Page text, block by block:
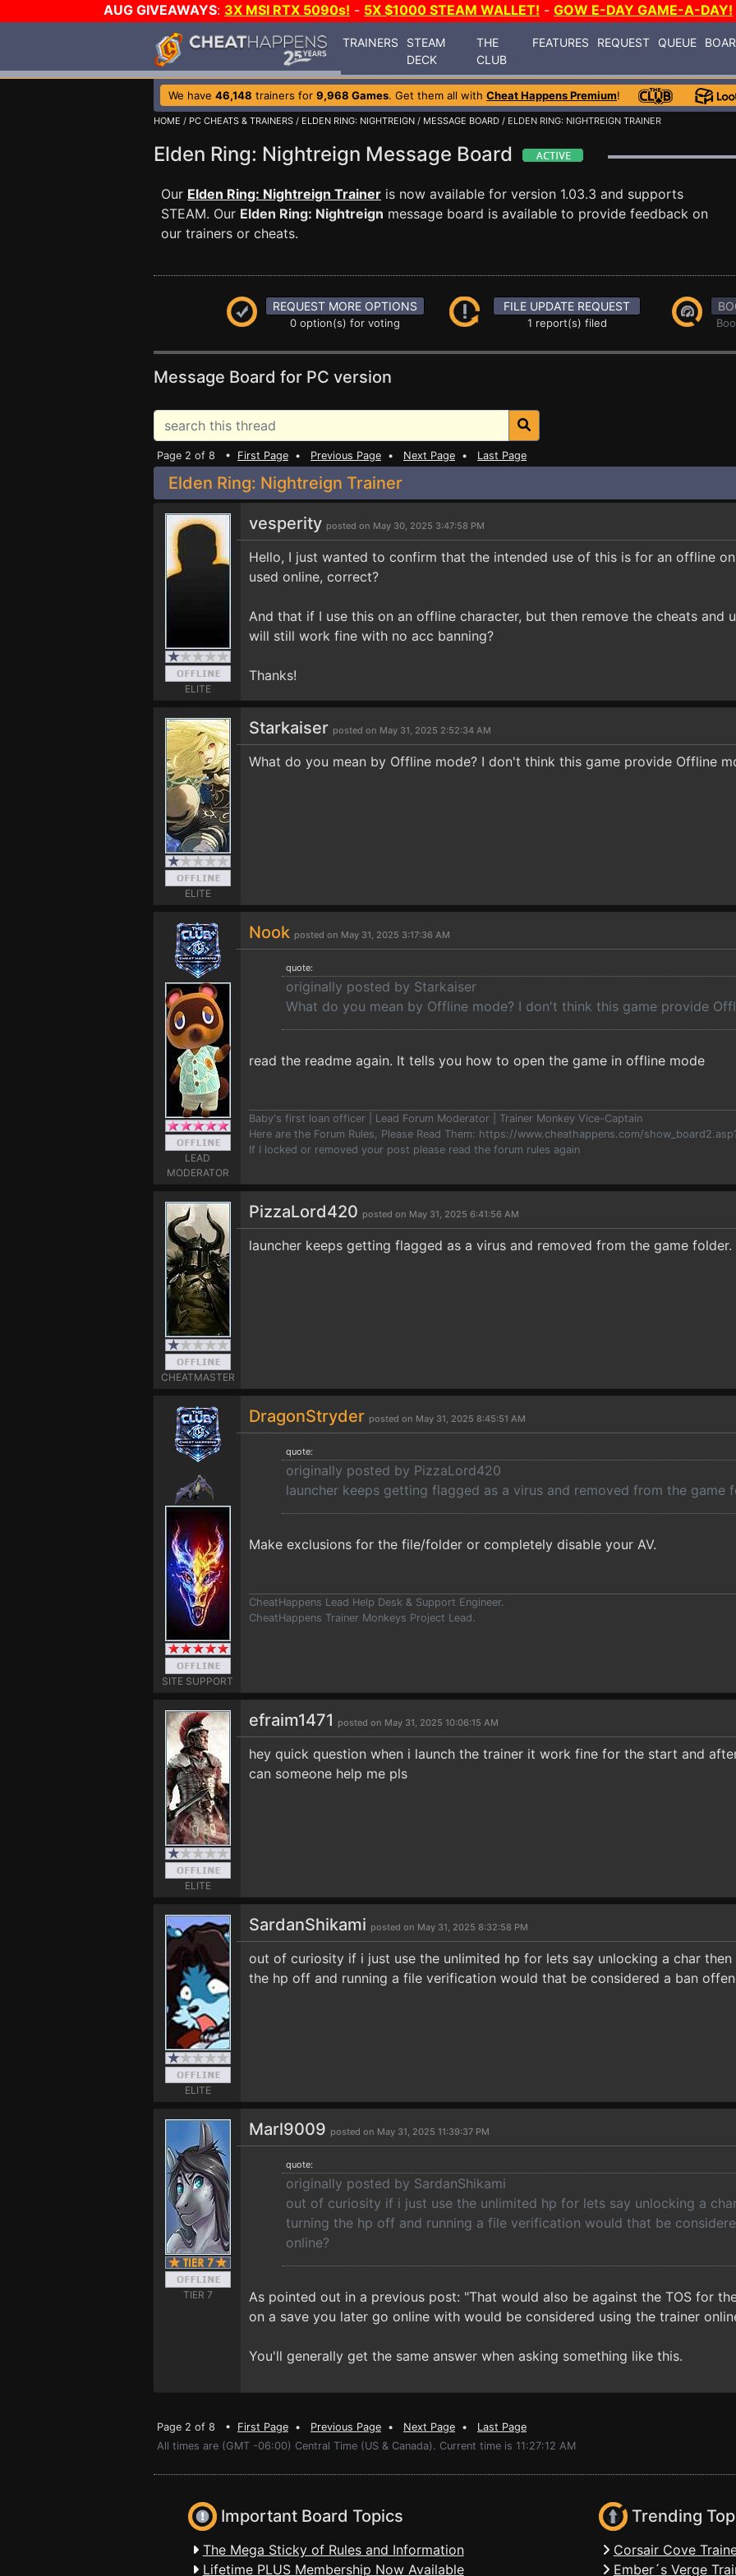
AUG GIVEAWAYS: 3X MSI RTX 5090s! - 5X $1000 STEAM WALLET! - GOW E-DAY GAME-A-DAY!
TRAINERS
STEAM
DECK
THE
CLUB
FEATURES REQUEST QUEUE
We have 46,148 trainers for 9,968 Games. Get them all with Cheat Happens Premium!
HOME / PC CHEATS & TRAINERS / ELDEN RING: NIGHTREIGN / MESSAGE BOARD / ELDEN RING: NIGHTREIGN TRAINER
Elden Ring: Nightreign Message Board
Our Elden Ring: Nightreign Trainer is now available for version 1.03.3 and supports
STEAM. Our Elden Ring: Nightreign message board is available to provide feedback on
our trainers or cheats.
REQUEST MORE OPTIONS
0 option(s) for voting
FILE UPDATE REQUEST
1 report(s) filed
Message Board for PC version
Page 2 of 8 • First Page • Previous Page • Next Page • Last Page
Elden Ring: Nightreign Trainer
ELITE
vesperity posted on May 30, 2025 3:47:58 PM
Hello, I just wanted to confirm that the intended use of this is for an offline
used online, correct?
And that if I use this on an offline character, but then remove the cheats and
will still work fine with no acc banning?
Thanks!
ELITE
Starkaiser posted on May 31, 2025 2:52:34 AM
What do you mean by Offline mode? I don't think this game provide Offline
LEAD
MODERATOR
Nook posted on May 31, 2025 3:17:36 AM
quote:
originally posted by Starkaiser
What do you mean by Offline mode? I don't think this game provide
read the readme again. It tells you how to open the game in offline mode
Baby's first loan officer | Lead Forum Moderator | Trainer Monkey Vice-Captain
Here are the Forum Rules, Please Read Them: https://www.cheathappens.com/
If I locked or removed your post please read the forum rules again
CHEATMASTER
PizzaLord420 posted on May 31, 2025 6:41:56 AM
launcher keeps getting flagged as a virus and removed from the game folder.
SITE SUPPORT
DragonStryder posted on May 31, 2025 8:45:51 AM
quote:
originally posted by PizzaLord420
launcher keeps getting flagged as a virus and removed from the game
Make exclusions for the file/folder or completely disable your AV.
CheatHappens Lead Help Desk & Support Engineer.
CheatHappens Trainer Monkeys Project Lead.
ELITE
efraim1471 posted on May 31, 2025 10:06:15 AM
hey quick question when i launch the trainer it work fine for the start and
can someone help me pls
ELITE
SardanShikami posted on May 31, 2025 8:32:58 PM
out of curiosity if i just use the unlimited hp for lets say unlocking a char
the hp off and running a file verification would that be considered a ban
TIER 7
Marl9009 posted on May 31, 2025 11:39:37 PM
quote:
originally posted by SardanShikami
out of curiosity if i just use the unlimited hp for lets say unlocking a
turning the hp off and running a file verification would that be
online?
As pointed out in a previous post: "That would also be against the TOS for
on a save you later go online with would be considered using the trainer
You'll generally get the same answer when asking something like this.
Page 2 of 8 • First Page • Previous Page • Next Page • Last Page
All times are (GMT -06:00) Central Time (US & Canada). Current time is 11:27:12 AM
Important Board Topics
The Mega Sticky of Rules and Information
Lifetime PLUS Membership Now Available
Trending
Corsair Cove
Ember´s Verge